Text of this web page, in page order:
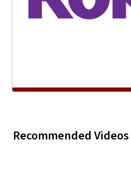
Recommended Videos
Kyrsta McKade
Mama Don't Know"